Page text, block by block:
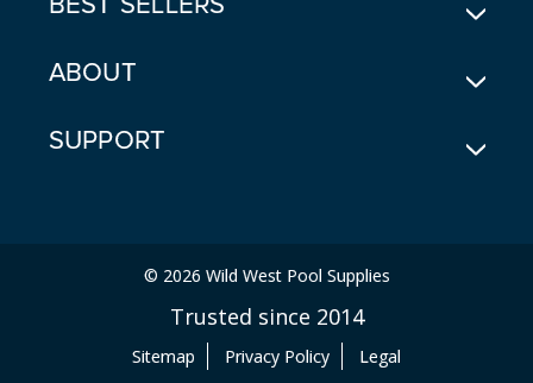
BEST SELLERS
ABOUT
SUPPORT
© 2026 Wild West Pool Supplies
Trusted since 2014
Sitemap Privacy Policy Legal